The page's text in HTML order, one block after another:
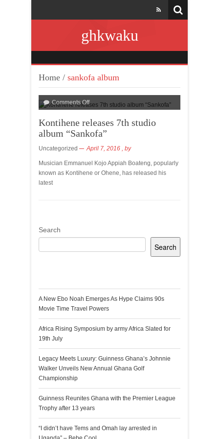
ghkwaku
Home / sankofa album
Comments Off
Kontihene releases 7th studio
album “Sankofa”
Uncategorized April 7, 2016 , by
Musician Emmanuel Kojo Appiah Boateng, popularly
known as Kontihene or Ohene, has released his
latest
Search
Search
A New Ebo Noah Emerges As Hype Claims 90s
Movie Time Travel Powers
Africa Rising Symposium by army Africa Slated for
19th July
Legacy Meets Luxury: Guinness Ghana’s Johnnie
Walker Unveils New Annual Ghana Golf
Championship
Guinness Reunites Ghana with the Premier League
Trophy after 13 years
“I didn’t have Tems and Omah lay arrested in